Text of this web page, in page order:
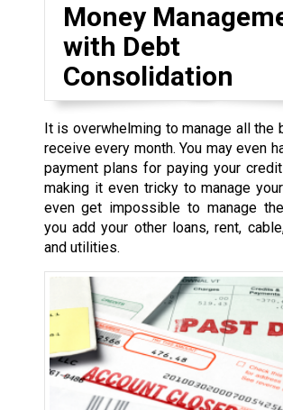
Money
with Debt
Consolidation
It is overwhelming to manage all the
receive every month. You may even
payment plans for paying your
making it even tricky to manage
even get impossible to manage
you add your other loans, rent,
and utilities.